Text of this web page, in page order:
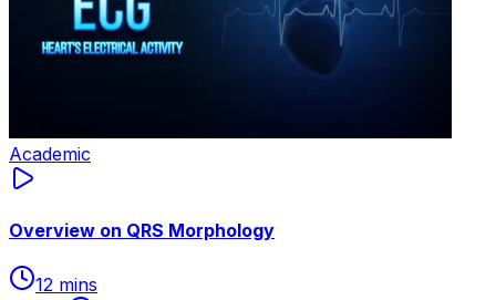
Academic
Overview on QRS Morphology
12 mins